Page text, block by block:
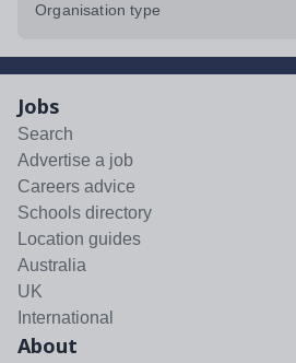
Organisation type
Jobs
Search
Advertise a job
Careers advice
Schools directory
Location guides
Australia
UK
International
About